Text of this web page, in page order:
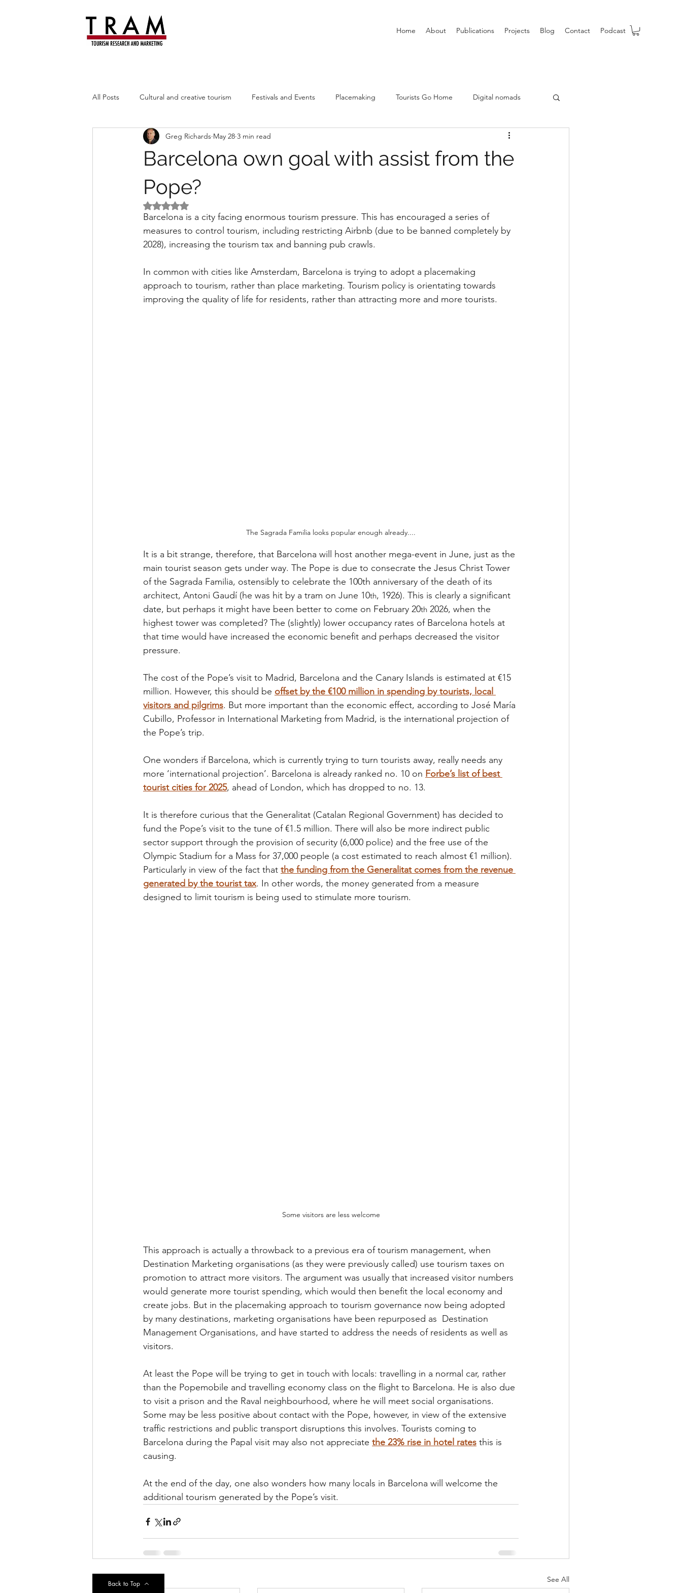
Home About Publications Projects Blog Contact Podcast
All Posts Cultural and creative tourism Festivals and Events Placemaking Tourists Go Home Digital nomads
Leisure trends Heritage New Urban Tourism
Barcelona own goal with assist from the
Pope?
Greg Richards May 28 3 min read
Rated NaN out of 5 stars.
Barcelona is a city facing enormous tourism pressure. This has encouraged a series of
measures to control tourism, including restricting Airbnb (due to be banned completely by
2028), increasing the tourism tax and banning pub crawls.
In common with cities like Amsterdam, Barcelona is trying to adopt a placemaking
approach to tourism, rather than place marketing. Tourism policy is orientating towards
improving the quality of life for residents, rather than attracting more and more tourists.
The Sagrada Familia looks popular enough already....
It is a bit strange, therefore, that Barcelona will host another mega-event in June, just as the
main tourist season gets under way. The Pope is due to consecrate the Jesus Christ Tower
of the Sagrada Familia, ostensibly to celebrate the 100th anniversary of the death of its
architect, Antoni Gaudí (he was hit by a tram on June 10th, 1926). This is clearly a significant
date, but perhaps it might have been better to come on February 20th 2026, when the
highest tower was completed? The (slightly) lower occupancy rates of Barcelona hotels at
that time would have increased the economic benefit and perhaps decreased the visitor
pressure.
The cost of the Pope’s visit to Madrid, Barcelona and the Canary Islands is estimated at €15
million. However, this should be offset by the €100 million in spending by tourists, local
visitors and pilgrims. But more important than the economic effect, according to José María
Cubillo, Professor in International Marketing from Madrid, is the international projection of
the Pope’s trip.
One wonders if Barcelona, which is currently trying to turn tourists away, really needs any
more ‘international projection’. Barcelona is already ranked no. 10 on Forbe’s list of best
tourist cities for 2025, ahead of London, which has dropped to no. 13.
It is therefore curious that the Generalitat (Catalan Regional Government) has decided to
fund the Pope’s visit to the tune of €1.5 million. There will also be more indirect public
sector support through the provision of security (6,000 police) and the free use of the
Olympic Stadium for a Mass for 37,000 people (a cost estimated to reach almost €1 million).
Particularly in view of the fact that the funding from the Generalitat comes from the revenue
generated by the tourist tax. In other words, the money generated from a measure
designed to limit tourism is being used to stimulate more tourism.
Some visitors are less welcome
This approach is actually a throwback to a previous era of tourism management, when
Destination Marketing organisations (as they were previously called) use tourism taxes on
promotion to attract more visitors. The argument was usually that increased visitor numbers
would generate more tourist spending, which would then benefit the local economy and
create jobs. But in the placemaking approach to tourism governance now being adopted
by many destinations, marketing organisations have been repurposed as  Destination
Management Organisations, and have started to address the needs of residents as well as
visitors.
At least the Pope will be trying to get in touch with locals: travelling in a normal car, rather
than the Popemobile and travelling economy class on the flight to Barcelona. He is also due
to visit a prison and the Raval neighbourhood, where he will meet social organisations.
Some may be less positive about contact with the Pope, however, in view of the extensive
traffic restrictions and public transport disruptions this involves. Tourists coming to
Barcelona during the Papal visit may also not appreciate the 23% rise in hotel rates this is
causing.
At the end of the day, one also wonders how many locals in Barcelona will welcome the
additional tourism generated by the Pope’s visit.
Recent Posts See All
Back to Top